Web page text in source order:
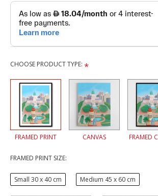
CHOOSE PRODUCT TYPE:
FRAMED PRINT CANVAS FRAMED
FRAMED PRINT SIZE:
Small 30 x 40 cm Medium 45 x 60 cm